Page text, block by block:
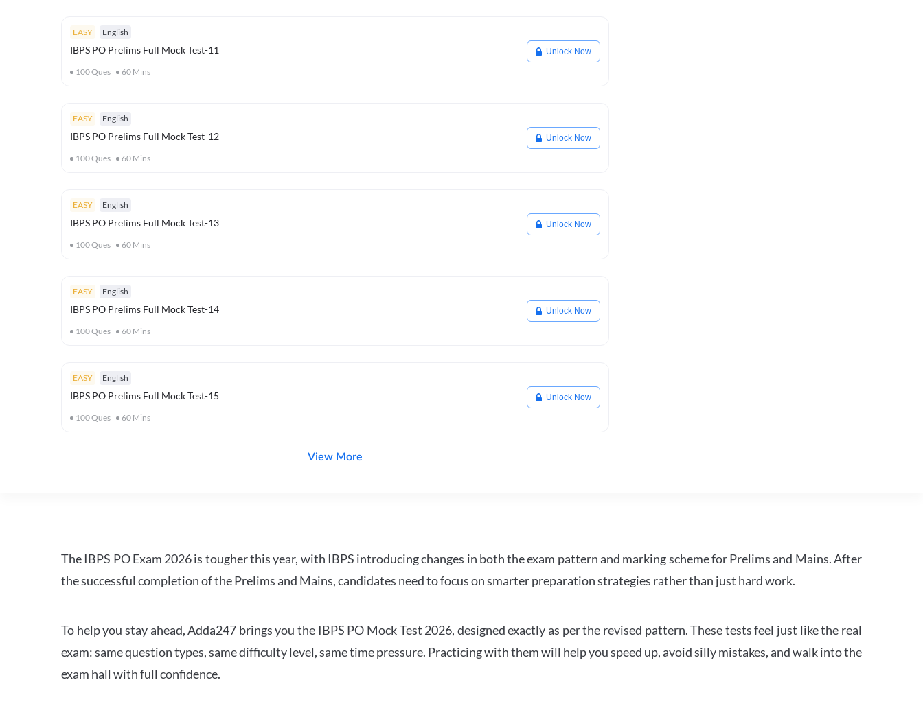
EASY English
IBPS PO Prelims Full Mock Test-11
100Ques 60 Mins
Unlock Now
EASY English
IBPS PO Prelims Full Mock Test-12
100Ques 60 Mins
Unlock Now
EASY English
IBPS PO Prelims Full Mock Test-13
100Ques 60 Mins
Unlock Now
EASY English
IBPS PO Prelims Full Mock Test-14
100Ques 60 Mins
Unlock Now
EASY English
IBPS PO Prelims Full Mock Test-15
100Ques 60 Mins
Unlock Now
View More
The IBPS PO Exam 2026 is tougher this year, with IBPS introducing changes in both the exam pattern and marking scheme for Prelims and Mains. After
the successful completion of the Prelims and Mains, candidates need to focus on smarter preparation strategies rather than just hard work.
To help you stay ahead, Adda247 brings you the IBPS PO Mock Test 2026, designed exactly as per the revised pattern. These tests feel just like the real
exam: same question types, same difficulty level, same time pressure. Practicing with them will help you speed up, avoid silly mistakes, and walk into the
exam hall with full confidence.